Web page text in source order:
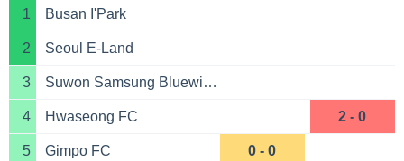
1 Busan I'Park
2 Seoul E-Land
3 Suwon Samsung Bluewings
4 Hwaseong FC 2 - 0
5 Gimpo FC 0 - 0